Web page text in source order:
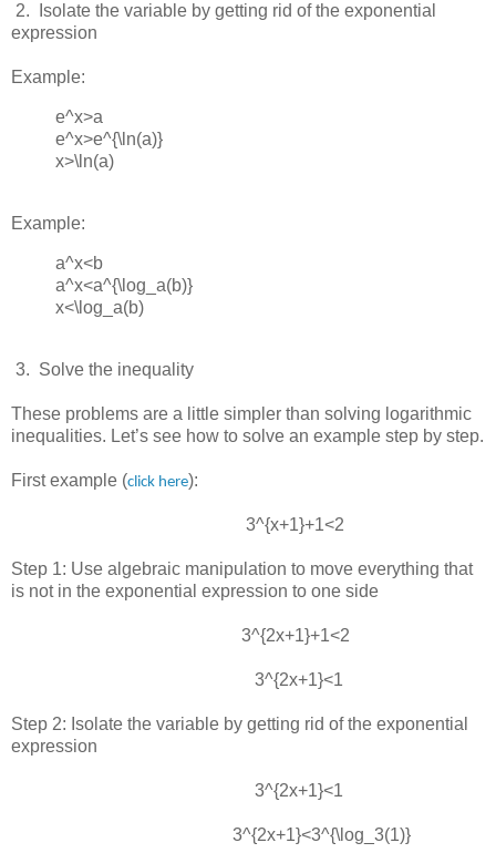
2.
Isolate the variable by getting rid of the exponential
expression
Example:
e^x>a
e^x>e^{\ln(⁡a)}
x>\ln(a)
Example:
a^x<b
a^x<a^{\log_a(b)}
x<\log_a⁡(b)
3. Solve the inequality
These problems are a little simpler than solving logarithmic
inequalities. Let’s see how to solve an example step by step.
First example (click here):
3^{x+1}+1<2
Step 1: Use algebraic manipulation to move everything that
is not in the exponential expression to one side
3^{2x+1}+1<2
3^{2x+1}<1
Step 2: Isolate the variable by getting rid of the exponential
expression
3^{2x+1}<1
3^{2x+1}<3^{\log_3(1)}